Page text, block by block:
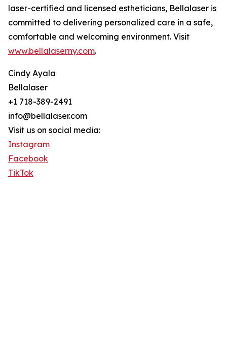
laser-certified and licensed estheticians, Bellalaser is
committed to delivering personalized care in a safe,
comfortable and welcoming environment. Visit
www.bellalaserny.com.
Cindy Ayala
Bellalaser
+1 718-389-2491
info@bellalaser.com
Visit us on social media:
Instagram
Facebook
TikTok